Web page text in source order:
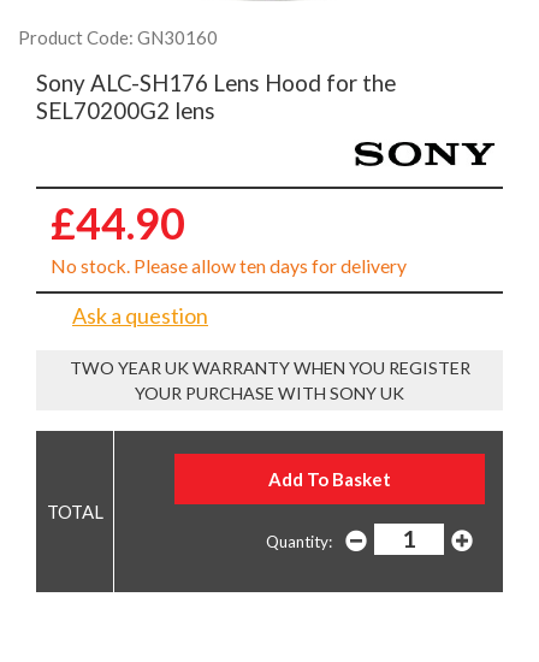
Product Code: GN30160
Sony ALC-SH176 Lens Hood for the
SEL70200G2 lens
£44.90
No stock. Please allow ten days for delivery
Ask a question
TWO YEAR UK WARRANTY WHEN YOU REGISTER
YOUR PURCHASE WITH SONY UK
Quantity: